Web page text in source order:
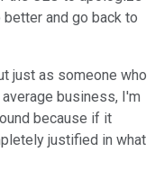
and go back to
just as someone who
business, I'm
because if it
justified in what